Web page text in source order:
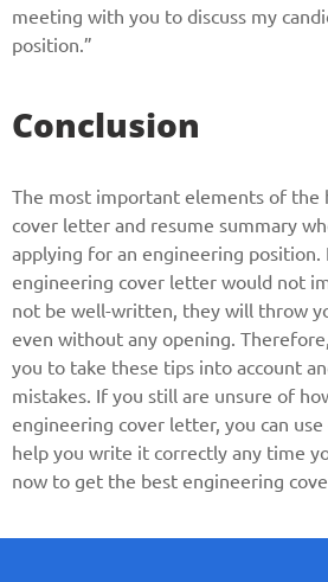
meeting with you to discuss my
position.”
Conclusion
The most important elements of the
cover letter and resume summary
applying for an engineering
engineering cover letter would not
not be well-written, they will throw
even without any opening.
you to take these tips into account
mistakes. If you still are unsure of
engineering cover letter, you can
help you write it correctly any time
now to get the best engineering